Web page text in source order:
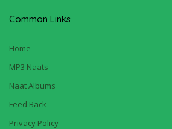
Common Links
Home
MP3 Naats
Naat Albums
Feed Back
Privacy Policy